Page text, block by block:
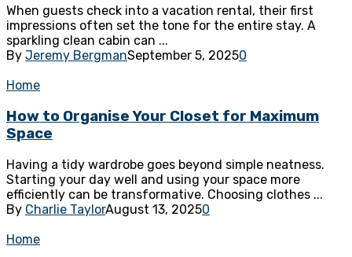
When guests check into a vacation rental, their first
impressions often set the tone for the entire stay. A
sparkling clean cabin can ...
By Jeremy BergmanSeptember 5, 20250
Home
How to Organise Your Closet for Maximum
Space
Having a tidy wardrobe goes beyond simple neatness.
Starting your day well and using your space more
efficiently can be transformative. Choosing clothes ...
By Charlie TaylorAugust 13, 20250
Home